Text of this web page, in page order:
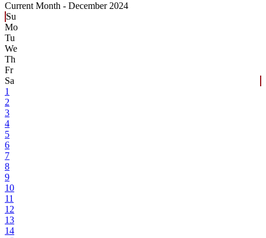
Current Month - December 2024
Su
Mo
Tu
We
Th
Fr
Sa
1
2
3
4
5
6
7
8
9
10
11
12
13
14